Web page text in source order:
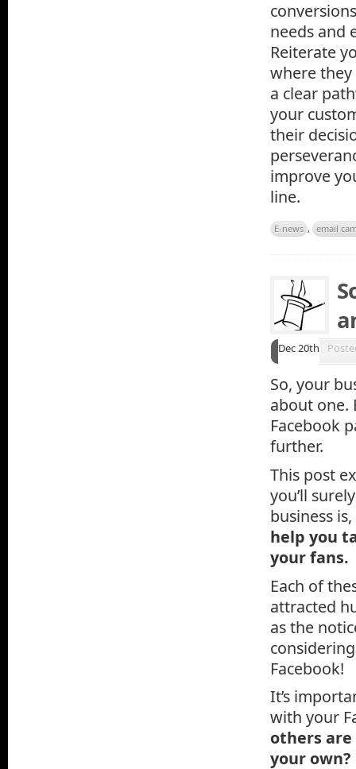
needs and
Reiterate
where they
a clear
your
their
improve
line.
E-news , email
Dec 20th
So, your
about one.
Facebook
further.
This post
you’ll
business
help you
your fans.
Each of
attracted
as the
Facebook!
It’s
with your
others
your own?